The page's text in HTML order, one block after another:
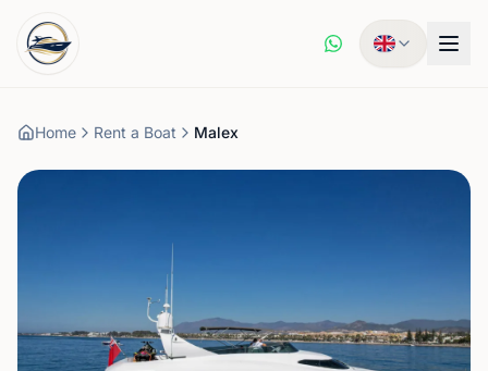
Home Rent a Boat Malex